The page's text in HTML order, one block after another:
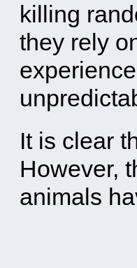
killing
they rely
It is clear
However,
animals